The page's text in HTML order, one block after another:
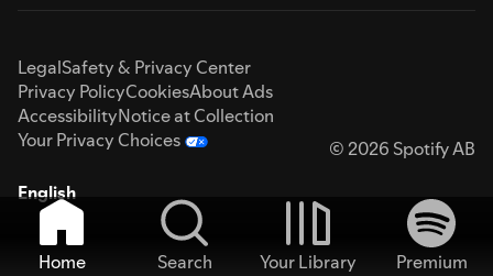
LegalSafety & Privacy Center
Privacy PolicyCookiesAbout Ads
AccessibilityNotice at Collection
Your Privacy Choices
© 2026 Spotify AB
English
Home Search Your Library
Premium